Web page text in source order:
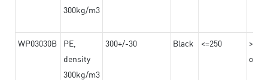
300kg/m3
WP03030B
PE,
density
300kg/m3
300+/-30 Black <=250
on